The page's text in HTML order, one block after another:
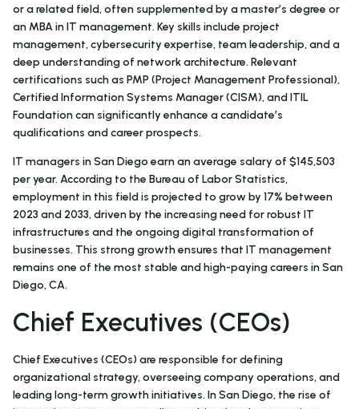
or a related field, often supplemented by a master’s degree or
an MBA in IT management. Key skills include project
management, cybersecurity expertise, team leadership, and a
deep understanding of network architecture. Relevant
certifications such as PMP (Project Management Professional),
Certified Information Systems Manager (CISM), and ITIL
Foundation can significantly enhance a candidate’s
qualifications and career prospects.
IT managers in San Diego earn an average salary of $145,503
per year. According to the Bureau of Labor Statistics,
employment in this field is projected to grow by 17% between
2023 and 2033, driven by the increasing need for robust IT
infrastructures and the ongoing digital transformation of
businesses. This strong growth ensures that IT management
remains one of the most stable and high-paying careers in San
Diego, CA.
Chief Executives (CEOs)
Chief Executives (CEOs) are responsible for defining
organizational strategy, overseeing company operations, and
leading long-term growth initiatives. In San Diego, the rise of